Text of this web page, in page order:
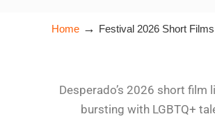
Home → Festival 2026 Short Films
Desperado’s 2026 short film
bursting with LGBTQ+